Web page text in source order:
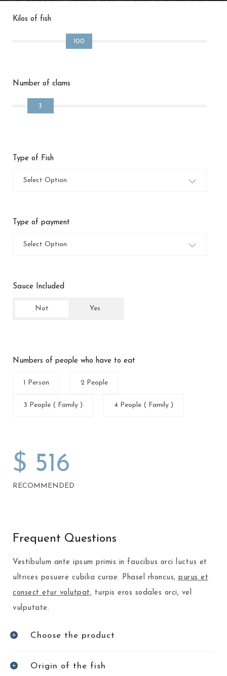
Kilos of fish
100
Number of clams
3
Type of Fish
Select Option
Type of payment
Select Option
Sauce Included
Not Yes
Numbers of people who have to eat
1 Person 2 People
3 People ( Family ) 4 People ( Family )
$ 516
RECOMMENDED
Frequent Questions
Vestibulum ante ipsum primis in faucibus orci luctus et
ultrices posuere cubilia curae. Phasel rhoncus, purus et
consect etur volutpat , turpis eros sodales orci, vel
vulputate.
Choose the product
Origin of the fish